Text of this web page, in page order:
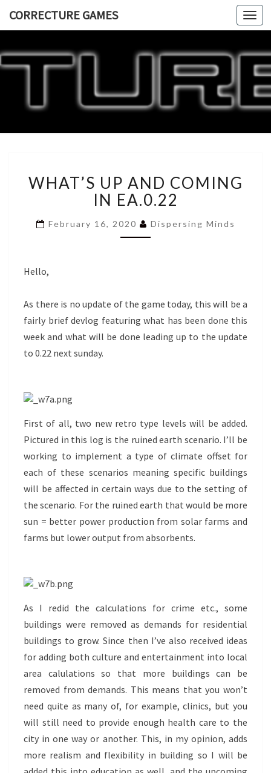
CORRECTURE GAMES
UP
AND
COMING
IN
EA.0.22
WHAT’S UP AND COMING
IN EA.0.22
February 16, 2020 Dispersing Minds
Hello,
As there is no update of the game today, this will be a
fairly brief devlog featuring what has been done this
week and what will be done leading up to the update
to 0.22 next sunday.
First of all, two new retro type levels will be added.
Pictured in this log is the ruined earth scenario. I’ll be
working to implement a type of climate offset for
each of these scenarios meaning specific buildings
will be affected in certain ways due to the setting of
the scenario. For the ruined earth that would be more
sun = better power production from solar farms and
farms but lower output from absorbents.
As I redid the calculations for crime etc., some
buildings were removed as demands for residential
buildings to grow. Since then I’ve also received ideas
for adding both culture and entertainment into local
area calulations so that more buildings can be
removed from demands. This means that you won’t
need quite as many of, for example, clinics, but you
will still need to provide enough health care to the
city in one way or another. This, in my opinion, adds
more realism and flexibility in building so I will be